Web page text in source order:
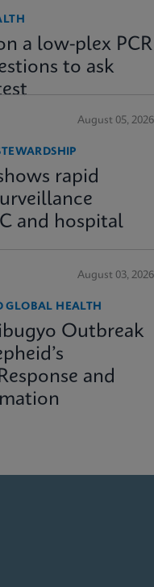
a low-plex PCR
to ask
August 05, 2026
rapid
and hospital
August 03, 2026
HEALTH
Outbreak
and